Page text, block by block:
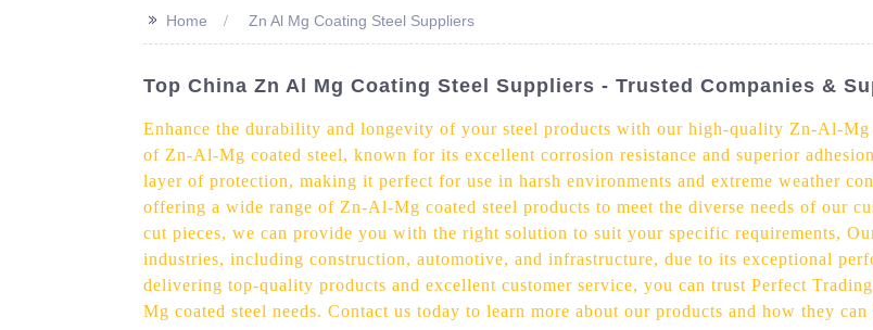
>> Home Zn Al Mg Coating Steel Suppliers
Top China Zn Al Mg Coating Steel Suppliers - Trusted Companies &
Enhance the durability and longevity of your steel products with our high-quality Zn-Al-
of Zn-Al-Mg coated steel, known for its excellent corrosion resistance and superior
layer of protection, making it perfect for use in harsh environments and extreme weather
offering a wide range of Zn-Al-Mg coated steel products to meet the diverse needs of our
cut pieces, we can provide you with the right solution to suit your specific requirements,
industries, including construction, automotive, and infrastructure, due to its exceptional
delivering top-quality products and excellent customer service, you can trust Perfect
Mg coated steel needs. Contact us today to learn more about our products and how they